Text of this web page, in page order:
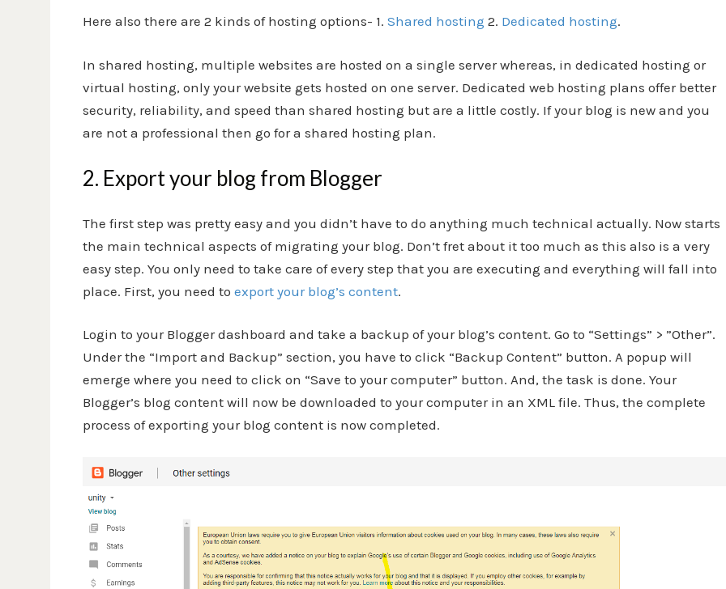
Here also there are 2 kinds of hosting options- 1. Shared hosting 2. Dedicated hosting.
In shared hosting, multiple websites are hosted on a single server whereas, in dedicated hosting or
virtual hosting, only your website gets hosted on one server. Dedicated web hosting plans offer better
security, reliability, and speed than shared hosting but are a little costly. If your blog is new and you
are not a professional then go for a shared hosting plan.
2. Export your blog from Blogger
The first step was pretty easy and you didn’t have to do anything much technical actually. Now starts
the main technical aspects of migrating your blog. Don’t fret about it too much as this also is a very
easy step. You only need to take care of every step that you are executing and everything will fall into
place. First, you need to export your blog’s content.
Login to your Blogger dashboard and take a backup of your blog’s content. Go to “Settings” > ”Other”.
Under the “Import and Backup” section, you have to click “Backup Content” button. A popup will
emerge where you need to click on “Save to your computer” button. And, the task is done. Your
Blogger’s blog content will now be downloaded to your computer in an XML file. Thus, the complete
process of exporting your blog content is now completed.